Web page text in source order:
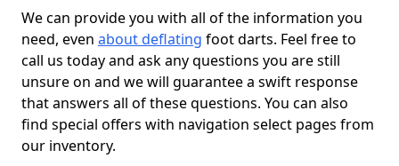
We can provide you with all of the information you
need, even about deflating foot darts. Feel free to
call us today and ask any questions you are still
unsure on and we will guarantee a swift response
that answers all of these questions. You can also
find special offers with navigation select pages from
our inventory.